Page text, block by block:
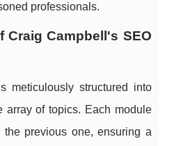
professionals.
Craig Campbell's SEO
meticulously structured into
array of topics. Each module
previous one, ensuring a